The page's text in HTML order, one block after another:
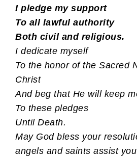
I pledge my support
To all lawful authority
Both civil and religious.
I dedicate myself
To the honor of the Sacred
Christ
And beg that He will keep
To these pledges
Until Death.
May God bless your
angels and saints assist